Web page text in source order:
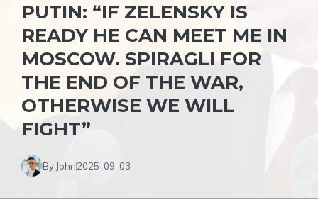
PUTIN: “IF ZELENSKY IS
READY HE CAN MEET ME IN
MOSCOW. SPIRAGLI FOR
THE END OF THE WAR,
OTHERWISE WE WILL
FIGHT”
By John2025-09-03